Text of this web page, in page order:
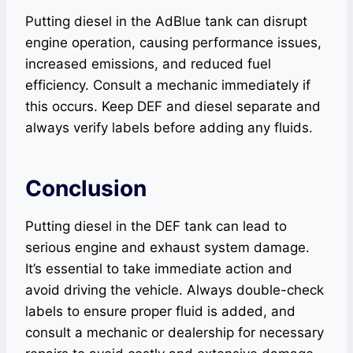
Putting diesel in the AdBlue tank can disrupt
engine operation, causing performance issues,
increased emissions, and reduced fuel
efficiency. Consult a mechanic immediately if
this occurs. Keep DEF and diesel separate and
always verify labels before adding any fluids.
Conclusion
Putting diesel in the DEF tank can lead to
serious engine and exhaust system damage.
It’s essential to take immediate action and
avoid driving the vehicle. Always double-check
labels to ensure proper fluid is added, and
consult a mechanic or dealership for necessary